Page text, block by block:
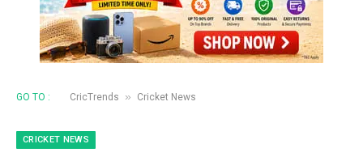
GO TO : CricTrends » Cricket News
CRICKET NEWS